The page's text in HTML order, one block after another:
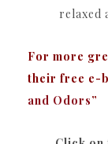
relaxed
For more
their free e-
and Odors”